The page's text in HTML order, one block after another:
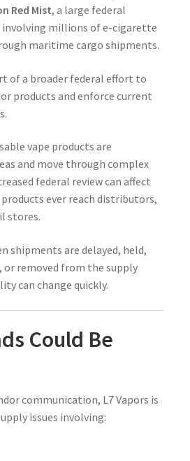
Red Mist, a large federal
millions of e-cigarette
maritime cargo shipments.
of a broader federal effort to
products and enforce current
vape products are
and move through complex
federal review can affect
ever reach distributors,
stores.
shipments are delayed, held,
or removed from the supply
can change quickly.
Could Be
communication, L7 Vapors is
issues involving: